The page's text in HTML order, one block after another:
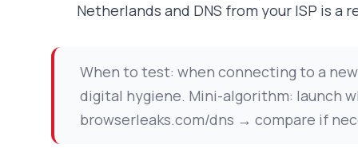
Netherlands and DNS from your ISP is a
When to test: when connecting to a
digital hygiene. Mini-algorithm: launch
browserleaks.com/dns → compare if